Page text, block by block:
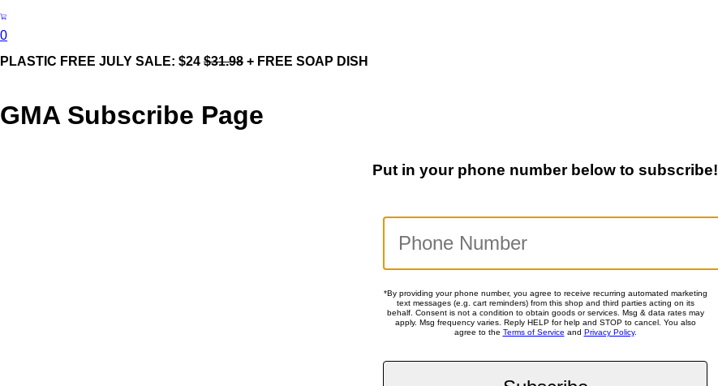
0
PLASTIC FREE JULY SALE: $24 $31.98 + FREE SOAP DISH
GMA Subscribe Page
Put in your phone number below to subscribe!
*By providing your phone number, you agree to receive recurring automated marketing
text messages (e.g. cart reminders) from this shop and third parties acting on its
behalf. Consent is not a condition to obtain goods or services. Msg & data rates may
apply. Msg frequency varies. Reply HELP for help and STOP to cancel. You also
agree to the Terms of Service and Privacy Policy.